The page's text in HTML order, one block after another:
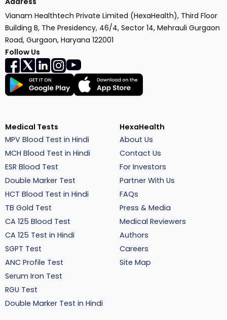
Vianam Healthtech Private Limited (HexaHealth), Third Floor
Building B, The Presidency, 46/4, Sector 14, Mehrauli Gurgaon
Road, Gurgaon, Haryana 122001
Follow Us
Medical Tests
MPV Blood Test in Hindi
MCH Blood Test in Hindi
ESR Blood Test
Double Marker Test
HCT Blood Test in Hindi
TB Gold Test
CA 125 Blood Test
CA 125 Test in Hindi
SGPT Test
ANC Profile Test
Serum Iron Test
RGU Test
Double Marker Test in Hindi
HexaHealth
About Us
Contact Us
For Investors
Partner With Us
FAQs
Press & Media
Medical Reviewers
Authors
Careers
Site Map